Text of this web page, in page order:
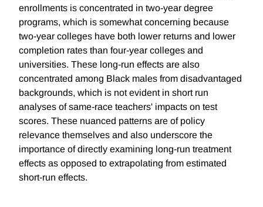
enrollments is concentrated in two-year degree
programs, which is somewhat concerning because
two-year colleges have both lower returns and lower
completion rates than four-year colleges and
universities. These long-run effects are also
concentrated among Black males from disadvantaged
backgrounds, which is not evident in short run
analyses of same-race teachers' impacts on test
scores. These nuanced patterns are of policy
relevance themselves and also underscore the
importance of directly examining long-run treatment
effects as opposed to extrapolating from estimated
short-run effects.